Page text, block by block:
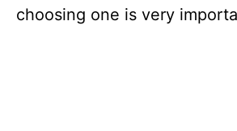
choosing one is very